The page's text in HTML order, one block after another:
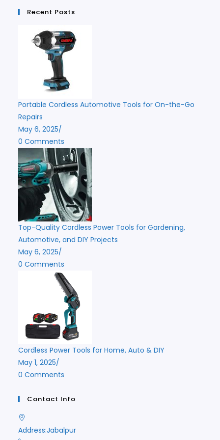
Recent Posts
Portable Cordless Automotive Tools for On-the-Go
Repairs
May 6, 2025/
0 Comments
Top-Quality Cordless Power Tools for Gardening,
Automotive, and DIY Projects
May 6, 2025/
0 Comments
Cordless Power Tools for Home, Auto & DIY
May 1, 2025/
0 Comments
Contact Info
Address:Jabalpur